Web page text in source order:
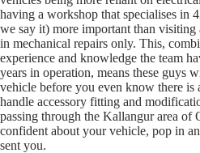
having a workshop that specialises in
we say it) more important than visiting
in mechanical repairs only. This,
experience and knowledge the team
years in operation, means these guys
vehicle before you even know there is
handle accessory fitting and
passing through the Kallangur area of
confident about your vehicle, pop in
sent you.